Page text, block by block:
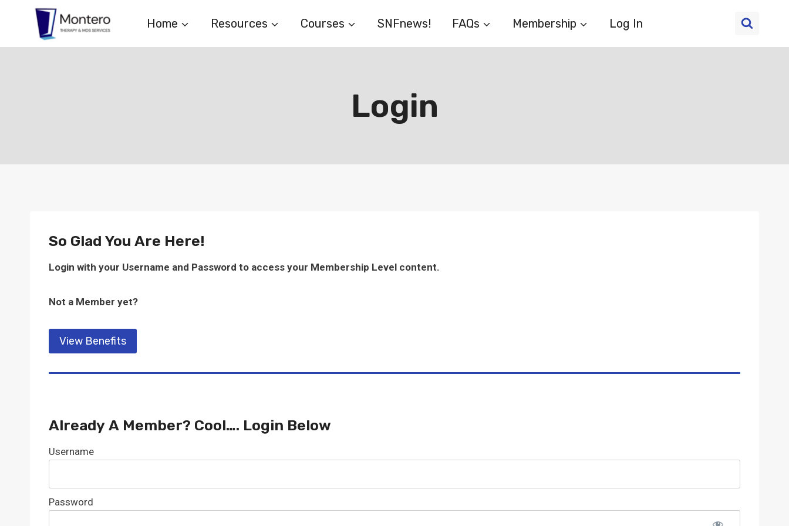
Home Resources Courses SNFnews! FAQs Membership Log In
Login
So Glad You Are Here!
Login with your Username and Password to access your Membership Level content.
Not a Member yet?
View Benefits
Already A Member? Cool…. Login Below
Username
Password